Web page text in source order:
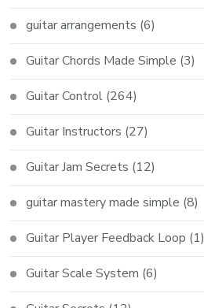
guitar arrangements (6)
Guitar Chords Made Simple (3)
Guitar Control (264)
Guitar Instructors (27)
Guitar Jam Secrets (12)
guitar mastery made simple (8)
Guitar Player Feedback Loop (1)
Guitar Scale System (6)